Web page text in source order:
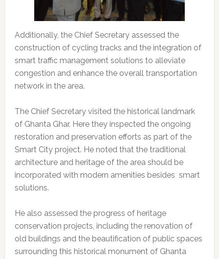
Additionally, the Chief Secretary assessed the
construction of cycling tracks and the integration of
smart traffic management solutions to alleviate
congestion and enhance the overall transportation
network in the area.
The Chief Secretary visited the historical landmark
of Ghanta Ghar. Here they inspected the ongoing
restoration and preservation efforts as part of the
Smart City project. He noted that the traditional
architecture and heritage of the area should be
incorporated with modern amenities besides smart
solutions.
He also assessed the progress of heritage
conservation projects, including the renovation of
old buildings and the beautification of public spaces
surrounding this historical monument of Ghanta